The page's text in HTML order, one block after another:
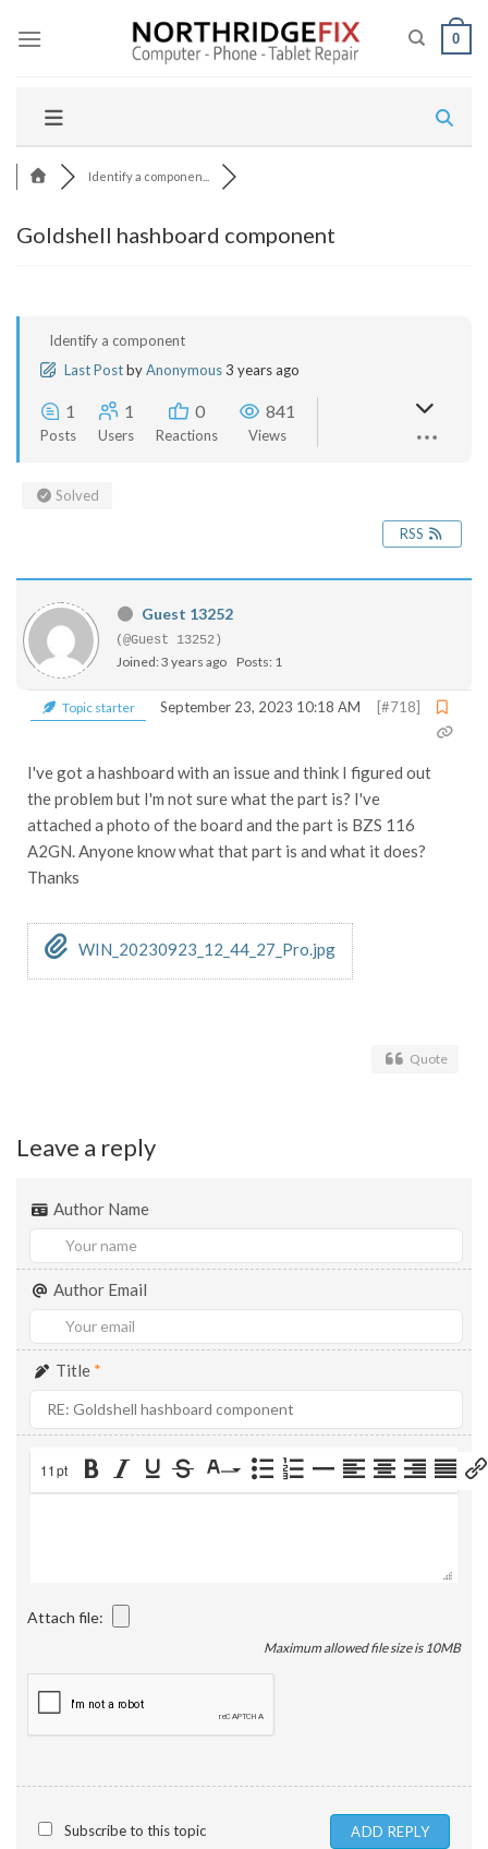
0
Identify a componen...
Goldshell hashboard component
Identify a component
Last PostbyAnonymous3 years ago
1
Posts
1
Users
0
Reactions
841
Views
Solved
RSS
Guest 13252
(@Guest 13252)
Joined: 3 years ago Posts: 1
Topic starter September 23, 2023 10:18 AM [#718]
I've got a hashboard with an issue and think I figured out
the problem but I'm not sure what the part is? I've
attached a photo of the board and the part is BZS 116
A2GN. Anyone know what that part is and what it does?
Thanks
WIN_20230923_12_44_27_Pro.jpg
Quote
Leave a reply
Author Name
Author Email
Title *
11pt
Attach file:
Maximum allowed file size is 10MB
Subscribe to this topic